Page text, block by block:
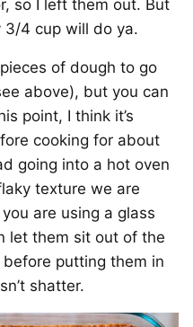
so I left them out. But
4 cup will do ya.
of dough to go
above), but you can
point, I think it’s
cooking for about
going into a hot oven
texture we are
are using a glass
let them sit out of the
putting them in
shatter.